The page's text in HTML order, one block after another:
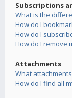
Subscriptions
What is the
How do I
How do I
How do I remove
Attachments
What
How do I find all